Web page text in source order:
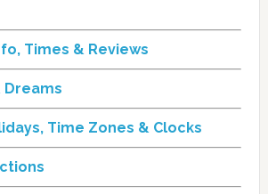
Times & Reviews
Dreams
Time Zones & Clocks